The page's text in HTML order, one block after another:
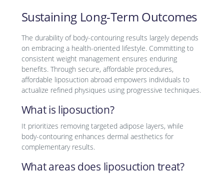
Sustaining Long-Term Outcomes
The durability of body-contouring results largely depends
on embracing a health-oriented lifestyle. Committing to
consistent weight management ensures enduring
benefits. Through secure, affordable procedures,
affordable liposuction abroad empowers individuals to
actualize refined physiques using progressive techniques.
What is liposuction?
It prioritizes removing targeted adipose layers, while
body-contouring enhances dermal aesthetics for
complementary results.
What areas does liposuction treat?